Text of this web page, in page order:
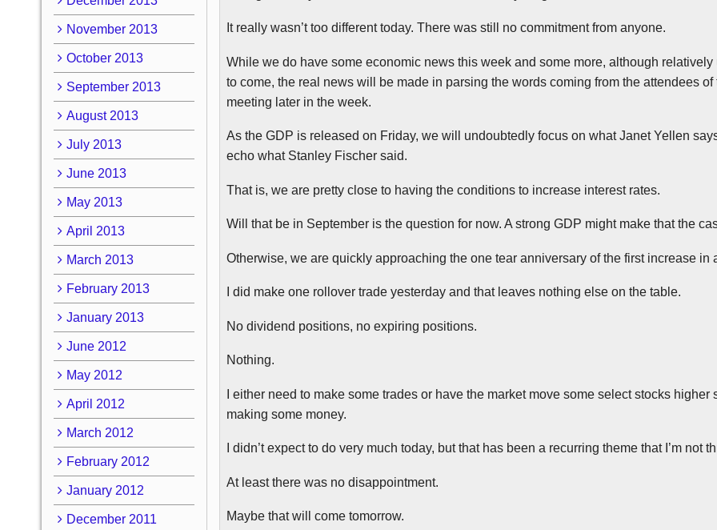
It really wasn’t too different today. There was still no commitment from anyone.
While we do have some economic news this week and some more, although
to come, the real news will be made in parsing the words coming from the attendees
meeting later in the week.
As the GDP is released on Friday, we will undoubtedly focus on what Janet Yellen
echo what Stanley Fischer said.
That is, we are pretty close to having the conditions to increase interest rates.
Will that be in September is the question for now. A strong GDP might make that the
Otherwise, we are quickly approaching the one tear anniversary of the first increase in
I did make one rollover trade yesterday and that leaves nothing else on the table.
No dividend positions, no expiring positions.
Nothing.
I either need to make some trades or have the market move some select stocks higher
making some money.
I didn’t expect to do very much today, but that has been a recurring theme that I’m not
At least there was no disappointment.
Maybe that will come tomorrow.
November 2013
October 2013
September 2013
August 2013
July 2013
June 2013
May 2013
April 2013
March 2013
February 2013
January 2013
June 2012
May 2012
April 2012
March 2012
February 2012
January 2012
December 2011